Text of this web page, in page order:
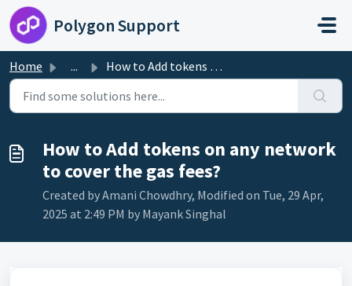
Skip to main content
Polygon Support
Home ... How to Add tokens on any network to cover the gas fees?
How to Add tokens on any network
to cover the gas fees?
Created by Amani Chowdhry, Modified on Tue, 29 Apr,
2025 at 2:49 PM by Mayank Singhal